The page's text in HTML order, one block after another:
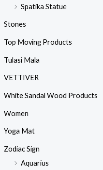
Spatika Statue
Stones
Top Moving Products
Tulasi Mala
VETTIVER
White Sandal Wood Products
Women
Yoga Mat
Zodiac Sign
Aquarius